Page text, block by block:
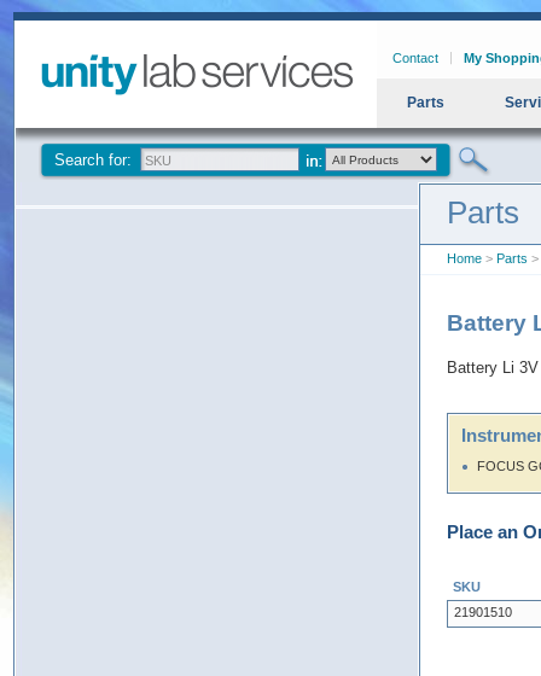
Contact My
Parts
Search for:
Parts
Home > Parts >
Battery
Battery Li 3V
FOCUS
Place an
SKU
21901510